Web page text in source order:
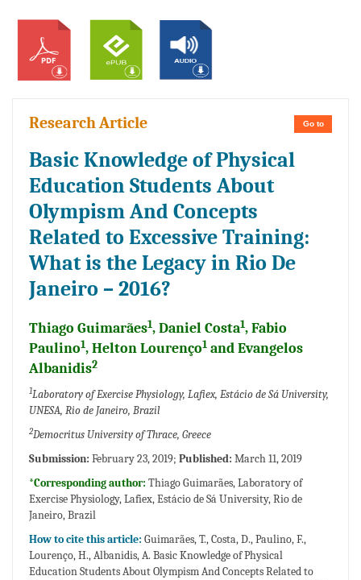
Go to
Research Article
Basic Knowledge of Physical
Education Students About
Olympism And Concepts
Related to Excessive Training:
What is the Legacy in Rio De
Janeiro – 2016?
Thiago Guimarães1, Daniel Costa1, Fabio
Paulino1, Helton Lourenço1 and Evangelos
Albanidis2
1Laboratory of Exercise Physiology, Lafiex, Estácio de Sá University,
UNESA, Rio de Janeiro, Brazil
2Democritus University of Thrace, Greece
Submission: February 23, 2019; Published: March 11, 2019
*Corresponding author: Thiago Guimarães, Laboratory of
Exercise Physiology, Lafiex, Estácio de Sá University, Rio de
Janeiro, Brazil
How to cite this article: Guimarães, T., Costa, D., Paulino, F.,
Lourenço, H., Albanidis, A. Basic Knowledge of Physical
Education Students About Olympism And Concepts Related to